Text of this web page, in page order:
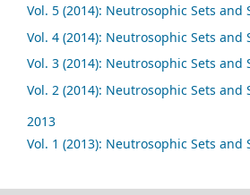
Vol. 5 (2014): Neutrosophic Sets and
Vol. 4 (2014): Neutrosophic Sets and
Vol. 3 (2014): Neutrosophic Sets and
Vol. 2 (2014): Neutrosophic Sets and
2013
Vol. 1 (2013): Neutrosophic Sets and